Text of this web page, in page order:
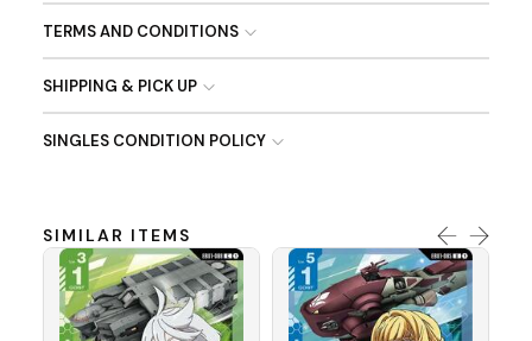
TERMS AND CONDITIONS
SHIPPING & PICK UP
SINGLES CONDITION POLICY
SIMILAR ITEMS